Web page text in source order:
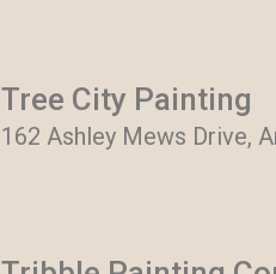
Tree City Painting
162 Ashley Mews Drive,